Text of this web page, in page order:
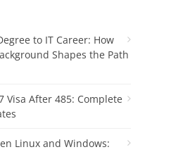
to IT Career: How
Shapes the Path
Visa After 485: Complete
Linux and Windows: